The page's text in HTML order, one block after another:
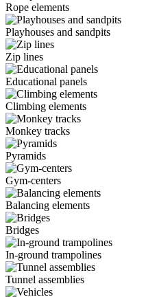
Rope elements
Playhouses and sandpits
Zip lines
Educational panels
Climbing elements
Monkey tracks
Pyramids
Gym-centers
Balancing elements
Bridges
In-ground trampolines
Tunnel assemblies